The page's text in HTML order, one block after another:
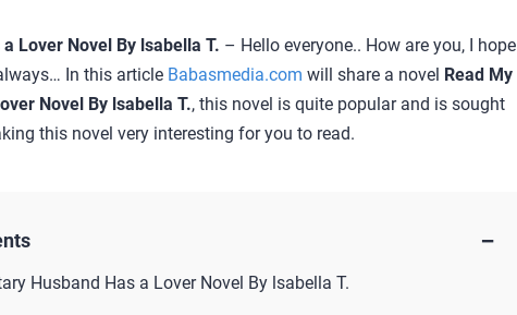
Lover Novel By lsabella T. – Hello everyone.. How are you, I hope
In this article Babasmedia.com will share a novel Read My
Novel By lsabella T., this novel is quite popular and is sought
this novel very interesting for you to read.
−
Husband Has a Lover Novel By lsabella T.